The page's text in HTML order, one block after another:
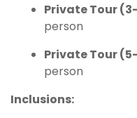
Private Tour
person
Private Tour
person
Inclusions: